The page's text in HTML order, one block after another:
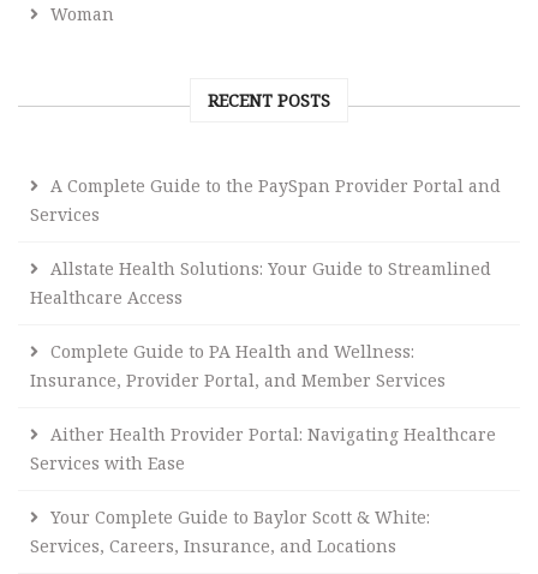
Woman
RECENT POSTS
A Complete Guide to the PaySpan Provider Portal and
Services
Allstate Health Solutions: Your Guide to Streamlined
Healthcare Access
Complete Guide to PA Health and Wellness:
Insurance, Provider Portal, and Member Services
Aither Health Provider Portal: Navigating Healthcare
Services with Ease
Your Complete Guide to Baylor Scott & White:
Services, Careers, Insurance, and Locations